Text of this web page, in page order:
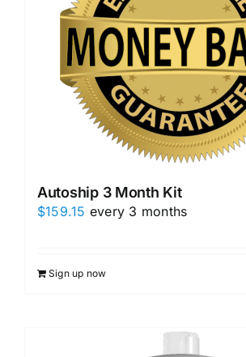
Autoship 3 Month Kit
$159.15 every 3 months
Sign up now